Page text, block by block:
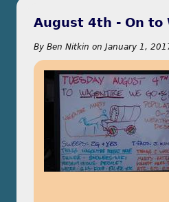
August 4th - On to
By Ben Nitkin on January 1,